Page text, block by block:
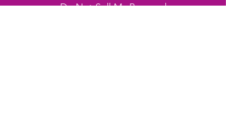
Do Not Sell My Personal